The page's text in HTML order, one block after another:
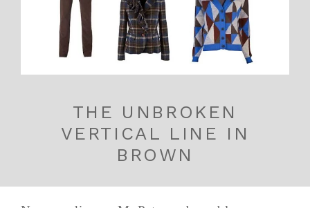
THE UNBROKEN
VERTICAL LINE IN
BROWN